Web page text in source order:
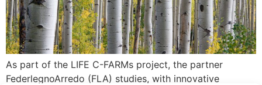
As part of the LIFE C-FARMs project, the partner
FederlegnoArredo (FLA) studies, with innovative